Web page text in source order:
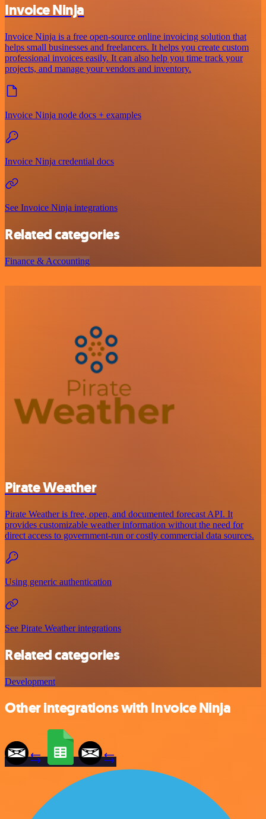
Invoice Ninja
Invoice Ninja is a free open-source online invoicing solution that
helps small businesses and freelancers. It helps you create custom
professional invoices easily. It can also help you time track your
projects, and manage your vendors and inventory.
Invoice Ninja node docs + examples
Invoice Ninja credential docs
See Invoice Ninja integrations
Related categories
Finance & Accounting
Pirate Weather
Pirate Weather is free, open, and documented forecast API. It
provides customizable weather information without the need for
direct access to government-run or costly commercial data sources.
Using generic authentication
See Pirate Weather integrations
Related categories
Development
Other integrations with Invoice Ninja